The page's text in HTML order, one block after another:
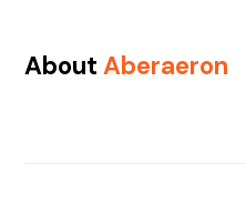
AboutAberaeron